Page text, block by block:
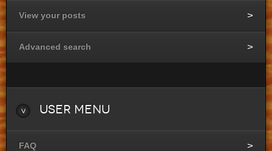
View your posts
Advanced search
User Menu
FAQ